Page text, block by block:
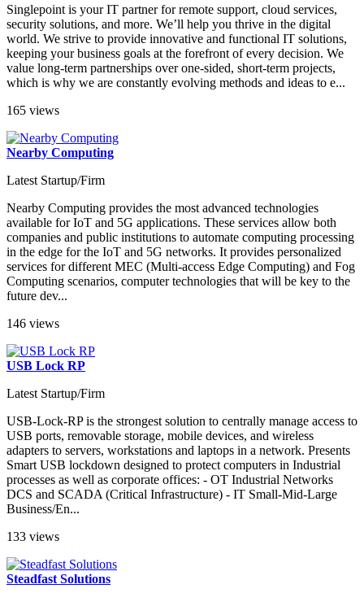
Singlepoint is your IT partner for remote support, cloud services,
security solutions, and more. We’ll help you thrive in the digital
world. We strive to provide innovative and functional IT solutions,
keeping your business goals at the forefront of every decision. We
value long-term partnerships over one-sided, short-term projects,
which is why we are constantly evolving methods and ideas to e...
165 views
Nearby Computing
Latest Startup/Firm
Nearby Computing provides the most advanced technologies
available for IoT and 5G applications. These services allow both
companies and public institutions to automate computing processing
in the edge for the IoT and 5G networks. It provides personalized
services for different MEC (Multi-access Edge Computing) and Fog
Computing scenarios, computer technologies that will be key to the
future dev...
146 views
USB Lock RP
Latest Startup/Firm
USB-Lock-RP is the strongest solution to centrally manage access to
USB ports, removable storage, mobile devices, and wireless
adapters to servers, workstations and laptops in a network. Presents
Smart USB lockdown designed to protect computers in Industrial
processes as well as corporate offices: - OT Industrial Networks
DCS and SCADA (Critical Infrastructure) - IT Small-Mid-Large
Business/En...
133 views
Steadfast Solutions